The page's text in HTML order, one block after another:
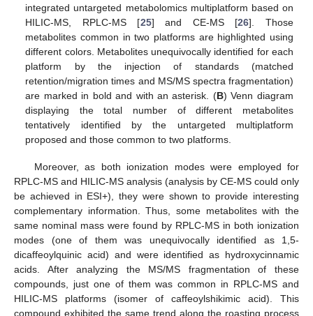
integrated untargeted metabolomics multiplatform based on
HILIC-MS, RPLC-MS [25] and CE-MS [26]. Those
metabolites common in two platforms are highlighted using
different colors. Metabolites unequivocally identified for each
platform by the injection of standards (matched
retention/migration times and MS/MS spectra fragmentation)
are marked in bold and with an asterisk. (B) Venn diagram
displaying the total number of different metabolites
tentatively identified by the untargeted multiplatform
proposed and those common to two platforms.
Moreover, as both ionization modes were employed for
RPLC-MS and HILIC-MS analysis (analysis by CE-MS could only
be achieved in ESI+), they were shown to provide interesting
complementary information. Thus, some metabolites with the
same nominal mass were found by RPLC-MS in both ionization
modes (one of them was unequivocally identified as 1,5-
dicaffeoylquinic acid) and were identified as hydroxycinnamic
acids. After analyzing the MS/MS fragmentation of these
compounds, just one of them was common in RPLC-MS and
HILIC-MS platforms (isomer of caffeoylshikimic acid). This
compound exhibited the same trend along the roasting process